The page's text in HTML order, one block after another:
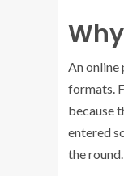
An
formats.
because
entered
the round.